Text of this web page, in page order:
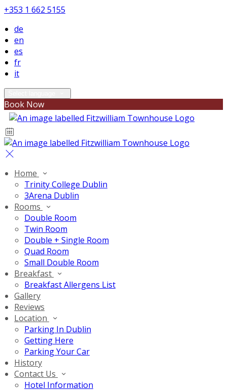
+353 1 662 5155
de
en
es
fr
it
Book Now
Home
Trinity College Dublin
3Arena Dublin
Rooms
Double Room
Twin Room
Double + Single Room
Quad Room
Small Double Room
Breakfast
Breakfast Allergens List
Gallery
Reviews
Location
Parking In Dublin
Getting Here
Parking Your Car
History
Contact Us
Hotel Information